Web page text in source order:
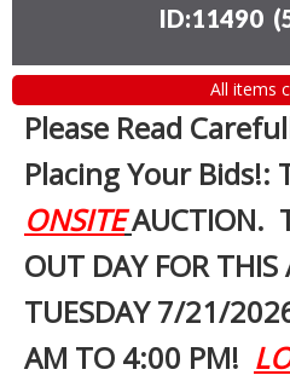
ID:11490 (
All items
Please Read
Placing Your Bids!:
ONSITEAUCTION.
OUT DAY FOR THIS
TUESDAY 7/21/
AM TO 4:00 PM!